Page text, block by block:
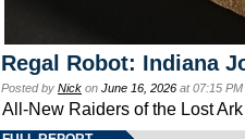
Regal Robot: Indiana
Posted by Nick on June 16, 2026 at 07:15
All-New Raiders of the Lost